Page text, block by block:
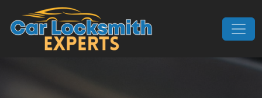
Skip to content
Main Navigation